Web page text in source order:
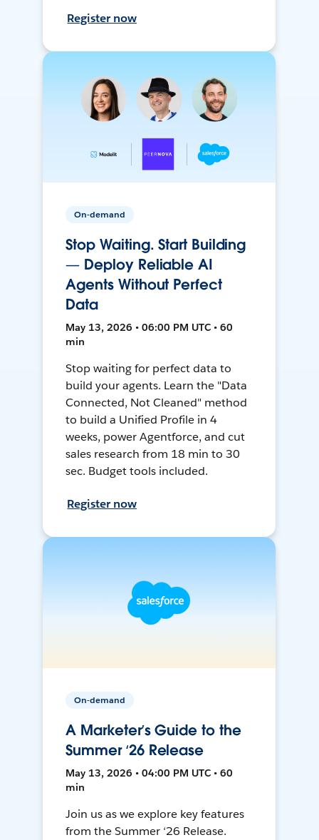
Register now
On-demand
Stop Waiting. Start Building
— Deploy Reliable AI
Agents Without Perfect
Data
May 13, 2026 • 06:00 PM UTC • 60
min
Stop waiting for perfect data to
build your agents. Learn the "Data
Connected, Not Cleaned" method
to build a Unified Profile in 4
weeks, power Agentforce, and cut
sales research from 18 min to 30
sec. Budget tools included.
Register now
On-demand
A Marketer’s Guide to the
Summer ‘26 Release
May 13, 2026 • 04:00 PM UTC • 60
min
Join us as we explore key features
from the Summer ‘26 Release.